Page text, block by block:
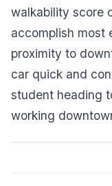
walkability score
accomplish most
proximity to
car quick and
student heading
working